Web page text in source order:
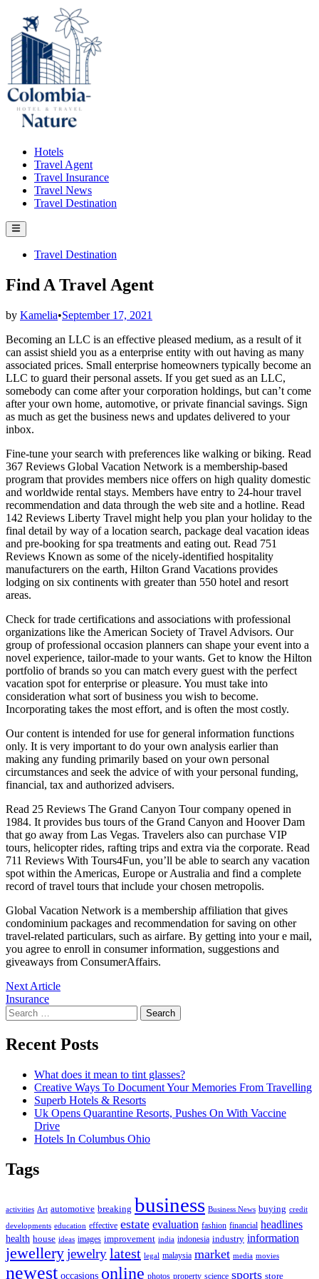
content
Hotels
Travel Agent
Travel Insurance
Travel News
Travel Destination
Main
Menu
PostedTravel Destination
Find A Travel Agent
by Kamelia•September 17, 2021
Becoming an LLC is an effective pleased medium, as a result of it
can assist shield you as a enterprise entity with out having as many
associated prices. Small enterprise homeowners typically become an
LLC to guard their personal assets. If you get sued as an LLC,
somebody can come after your corporation holdings, but can’t come
after your own home, automotive, or private financial savings. Sign
as much as get the business news and updates delivered to your
inbox.
Fine-tune your search with preferences like walking or biking. Read
367 Reviews Global Vacation Network is a membership-based
program that provides members nice offers on high quality domestic
and worldwide rental stays. Members have entry to 24-hour travel
recommendation and data through the web site and a hotline. Read
142 Reviews Liberty Travel might help you plan your holiday to the
final detail by way of a location search, package deal vacation ideas
and pre-booking for spa treatments and eating out. Read 751
Reviews Known as some of the nicely-identified hospitality
manufacturers on the earth, Hilton Grand Vacations provides
lodging on six continents with greater than 550 hotel and resort
areas.
Check for trade certifications and associations with professional
organizations like the American Society of Travel Advisors. Our
group of professional occasion planners can shape your event into a
novel experience, tailor-made to your wants. Get to know the Hilton
portfolio of brands so you can match every guest with the perfect
vacation spot for enterprise or pleasure. You must take into
consideration what sort of business you wish to become.
Incorporating takes the most effort, and is often the most costly.
Our content is intended for use for general information functions
only. It is very important to do your own analysis earlier than
making any funding primarily based on your own personal
circumstances and seek the advice of with your personal funding,
financial, tax and authorized advisers.
Read 25 Reviews The Grand Canyon Tour company opened in
1984. It provides bus tours of the Grand Canyon and Hoover Dam
that go away from Las Vegas. Travelers also can purchase VIP
tours, helicopter rides, rafting trips and extra via the corporate. Read
711 Reviews With Tours4Fun, you’ll be able to search any vacation
spot within the Americas, Europe or Australia and find a complete
record of travel tours that include your chosen metropolis.
Global Vacation Network is a membership affiliation that gives
condominium packages and recommendation for saving on other
travel-related particulars, such as airfare. By getting into your e mail,
you agree to enroll in consumer information, suggestions and
giveaways from ConsumerAffairs.
Post
navigation
Next ArticleNext
Insurance
Search
for:
Recent Posts
What does it mean to tint glasses?
Creative Ways To Document Your Memories From Travelling
Superb Hotels & Resorts
Uk Opens Quarantine Resorts, Pushes On With Vaccine
Drive
Hotels In Columbus Ohio
Tags
activities Art automotive breaking business Business News buying credit
developments education effective estate evaluation fashion financial headlines
health house ideas images improvement india indonesia industry information
jewelleryjewelrylatest legal malaysia market media movies
newest occasions online photos property science sports store